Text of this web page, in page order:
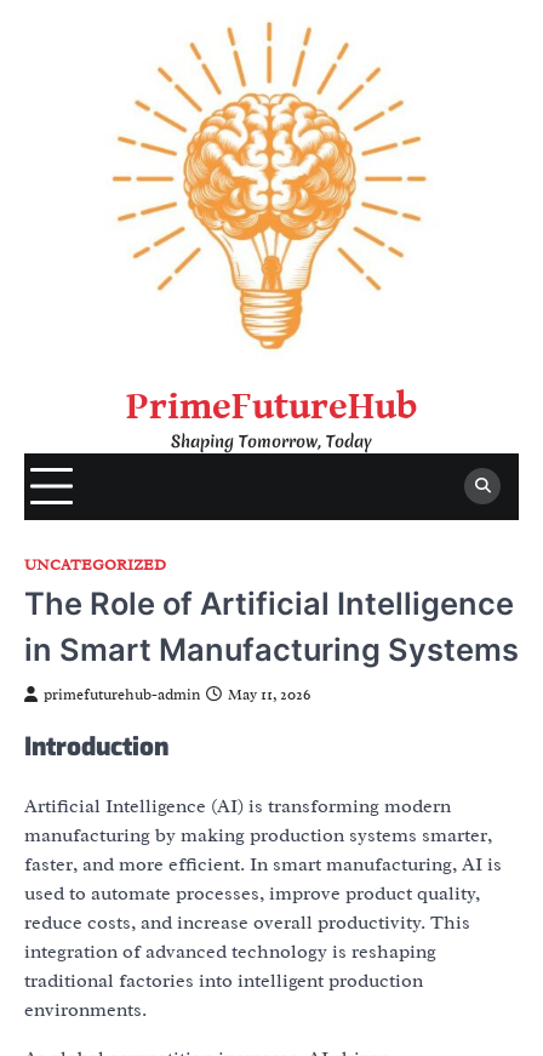
PrimeFutureHub
Shaping Tomorrow, Today
UNCATEGORIZED
The Role of Artificial Intelligence
in Smart Manufacturing Systems
primefuturehub-admin May 11, 2026
Introduction
Artificial Intelligence (AI) is transforming modern
manufacturing by making production systems smarter,
faster, and more efficient. In smart manufacturing, AI is
used to automate processes, improve product quality,
reduce costs, and increase overall productivity. This
integration of advanced technology is reshaping
traditional factories into intelligent production
environments.